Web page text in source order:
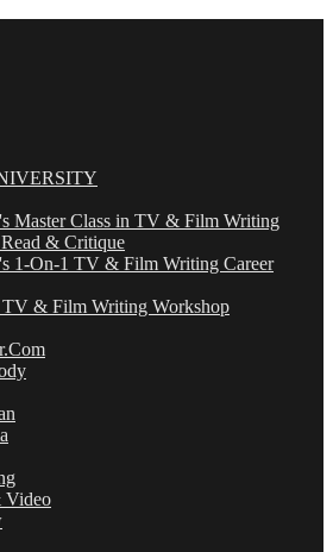
Master Class in TV & Film Writing
& Critique
1-On-1 TV & Film Writing Career
& Film Writing Workshop
Video